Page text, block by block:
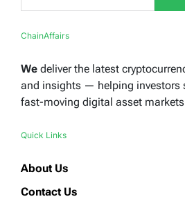
ChainAffairs
We deliver the latest
and insights — helping investors
fast-moving digital asset
Quick Links
About Us
Contact Us